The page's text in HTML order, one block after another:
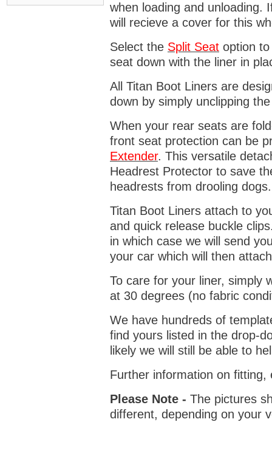
when loading and unloading.
will recieve a cover for this
Select the Split Seat option
seat down with the liner in
All Titan Boot Liners are
down by simply unclipping
When your rear seats are
front seat protection can be
Extender. This versatile
Headrest Protector to save
headrests from drooling
Titan Boot Liners attach to
and quick release buckle
in which case we will send
your car which will then
To care for your liner, simply
at 30 degrees (no fabric
We have hundreds of
find yours listed in the drop-
likely we will still be able to
Further information on
Please Note - The pictures
different, depending on your